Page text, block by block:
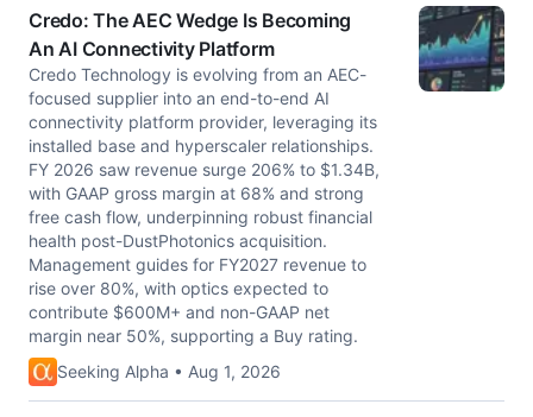
Credo: The AEC Wedge Is Becoming
An AI Connectivity Platform
Credo Technology is evolving from an AEC-
focused supplier into an end-to-end AI
connectivity platform provider, leveraging its
installed base and hyperscaler relationships.
FY 2026 saw revenue surge 206% to $1.34B,
with GAAP gross margin at 68% and strong
free cash flow, underpinning robust financial
health post-DustPhotonics acquisition.
Management guides for FY2027 revenue to
rise over 80%, with optics expected to
contribute $600M+ and non-GAAP net
margin near 50%, supporting a Buy rating.
Seeking Alpha • Aug 1, 2026